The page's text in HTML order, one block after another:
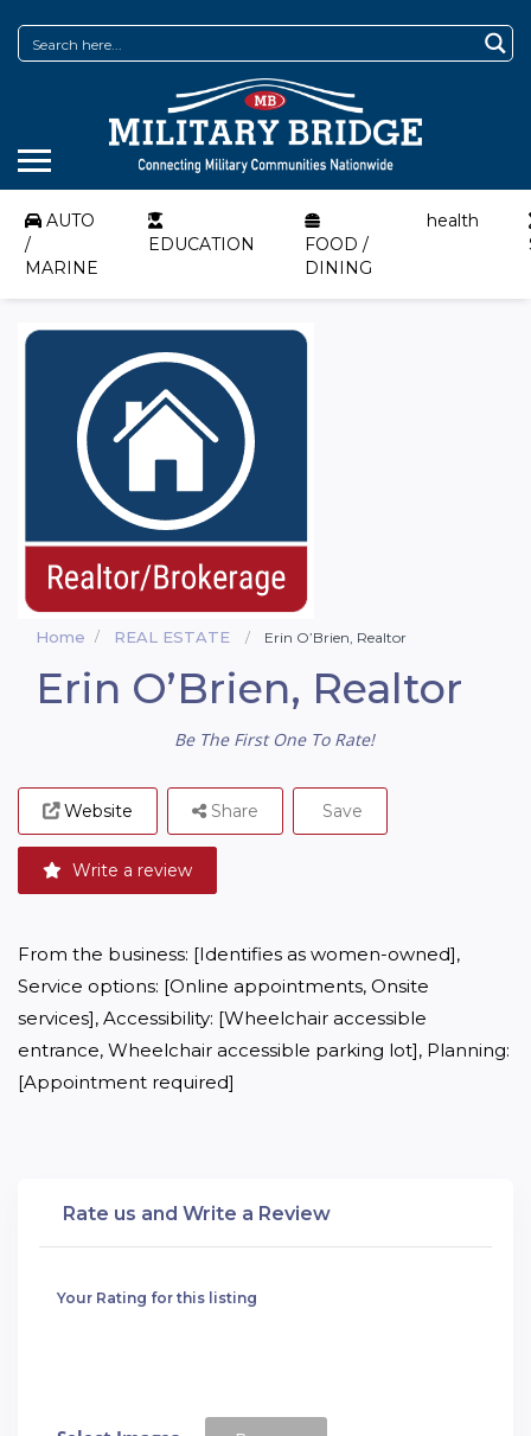
AUTO
/
MARINE
EDUCATION
FOOD /
DINING
health
Home REAL ESTATE Erin O’Brien, Realtor
Erin O’Brien, Realtor
Be The First One To Rate!
Website
Write a review
Share Save
From the business: [Identifies as women-owned],
Service options: [Online appointments, Onsite
services], Accessibility: [Wheelchair accessible
entrance, Wheelchair accessible parking lot], Planning:
[Appointment required]
Rate us and Write a Review
Your Rating for this listing